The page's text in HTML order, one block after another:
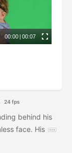
00:00 | 00:07
24 fps
behind his
face. His